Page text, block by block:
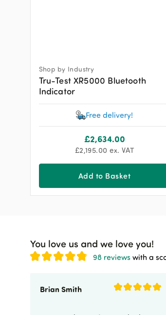
Shop by Industry
Tru-Test XR5000 Bluetooth
Indicator
Free delivery!
£2,634.00
£2,195.00 ex. VAT
Add to Basket
You love us and we love you!
98 reviews with a
Brian Smith